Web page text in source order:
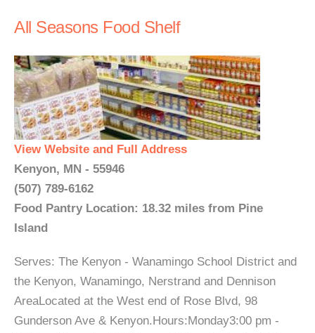
All Seasons Food Shelf
View Website and Full Address
Kenyon, MN - 55946
(507) 789-6162
Food Pantry Location: 18.32 miles from Pine
Island
Serves: The Kenyon - Wanamingo School District and
the Kenyon, Wanamingo, Nerstrand and Dennison
AreaLocated at the West end of Rose Blvd, 98
Gunderson Ave & Kenyon.Hours:Monday3:00 pm -